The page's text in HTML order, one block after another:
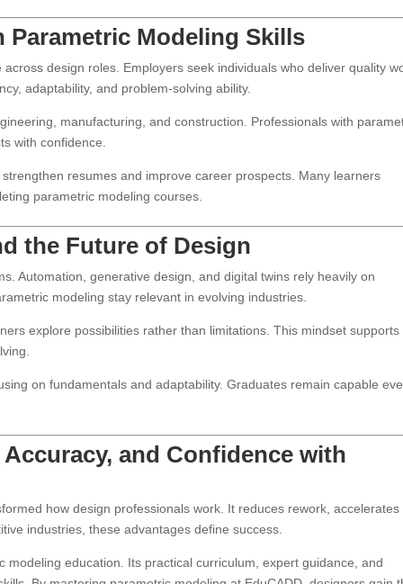
Parametric Modeling Skills
design roles. Employers seek individuals who deliver quality
adaptability, and problem-solving ability.
manufacturing, and construction. Professionals with
with confidence.
resumes and improve career prospects. Many learners
parametric modeling courses.
the Future of Design
Automation, generative design, and digital twins rely heavily on
modeling stay relevant in evolving industries.
explore possibilities rather than limitations. This mindset supports
on fundamentals and adaptability. Graduates remain capable
and Confidence with
how design professionals work. It reduces rework, accelerates
industries, these advantages define success.
modeling education. Its practical curriculum, expert guidance, and